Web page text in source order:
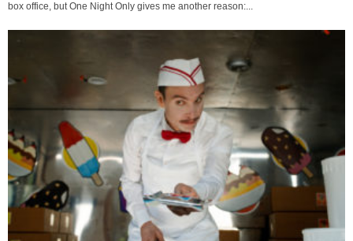
box office, but One Night Only gives me another reason:...